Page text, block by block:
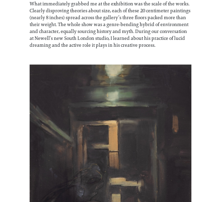
What immediately grabbed me at the exhibition was the scale of the works.
Clearly disproving theories about size, each of these 20 centimeter paintings
(nearly 8 inches) spread across the gallery’s three floors packed more than
their weight. The whole show was a genre-bending hybrid of environment
and character, equally sourcing history and myth. During our conversation
at Newell’s new South London studio, I learned about his practice of lucid
dreaming and the active role it plays in his creative process.